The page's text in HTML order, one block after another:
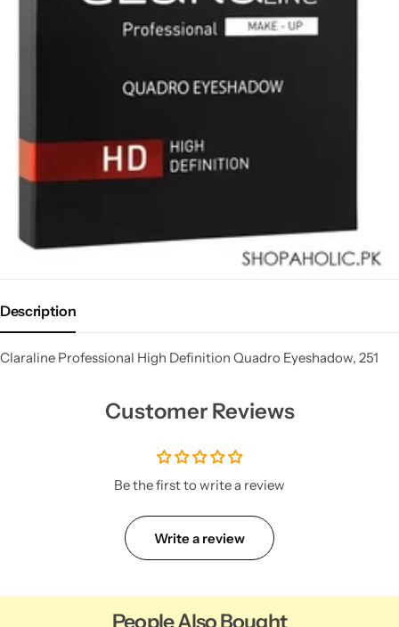
Description
Claraline Professional High Definition Quadro Eyeshadow, 251
Customer Reviews
Be the first to write a review
Write a review
People Also Bought